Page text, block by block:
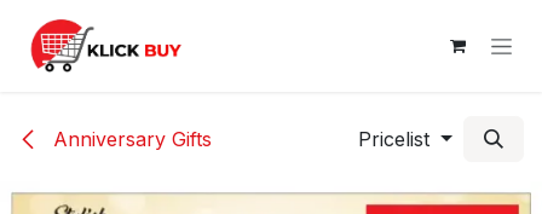
Skip to Content
Anniversary Gifts Pricelist